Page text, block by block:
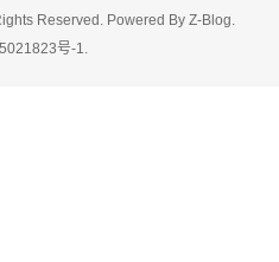
Reserved. Powered By Z-Blog.
号-1.